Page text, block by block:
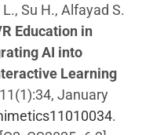
Su H., Alfayad S.
Education in
AI into
Learning
January
.